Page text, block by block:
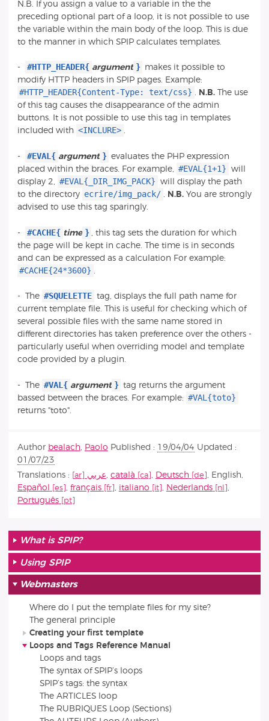
N.B. If you assign a value to a variable in the the
preceding optional part of a loop, it is not possible to use
the variable within the main body of the loop. This is due
to the manner in which SPIP calculates templates.
- #HTTP_HEADER{ argument } makes it possible to
modify HTTP headers in SPIP pages. Example:
#HTTP_HEADER{Content-Type: text/css} . N.B.The use
of this tag causes the disappearance of the admin
buttons. It is not possible to use this tag in templates
included with <INCLURE> .
- #EVAL{ argument } evaluates the PHP expression
placed within the braces. For example,
#EVAL{1+1} will
display 2,
#EVAL{_DIR_IMG_PACK} will display the path
to the directory ecrire/img_pack/ N.B.You are strongly
advised to use this tag sparingly.
- #CACHE{ time }
, this tag sets the duration for which
the page will be kept in cache. The time is in seconds
and can be expressed as a calculation For example:
#CACHE{24*3600}
- The #SQUELETTE tag, displays the full path name for
current template file. This is useful for checking which of
several possible files with the same name stored in
different directories has taken preference over the others -
particularly useful when overriding model and template
code provided by a plugin.
- The #VAL{ argument } tag returns the argument
bassed between the braces. For example: #VAL{toto}
returns "toto".
Author bealach Paolo Published : 19/04/04 Updated :
01/07/23
Translations :
عربي, català , Deutsch , English,
Español
, français , italiano , Nederlands
,
Português
What is SPIP?
Using SPIP
Webmasters
Where do I put the template files for my site?
The general principle
Creating your first template
Loops and Tags Reference Manual
Loops and tags
The syntax of SPIP’s loops
SPIP’s tags: the syntax
The ARTICLES loop
The RUBRIQUES Loop (Sections)